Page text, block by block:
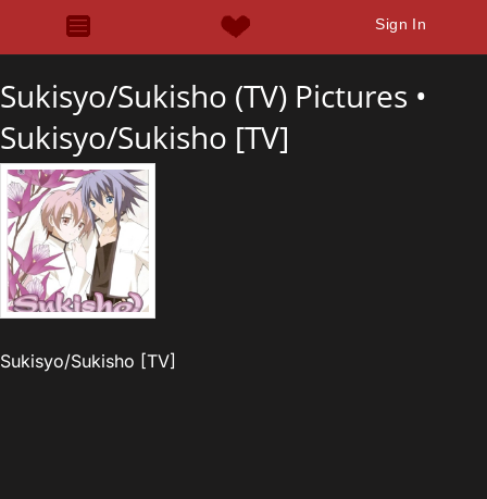
Sign In
Sukisyo/Sukisho (TV) Pictures •
Sukisyo/Sukisho [TV]
Sukisyo/Sukisho [TV]